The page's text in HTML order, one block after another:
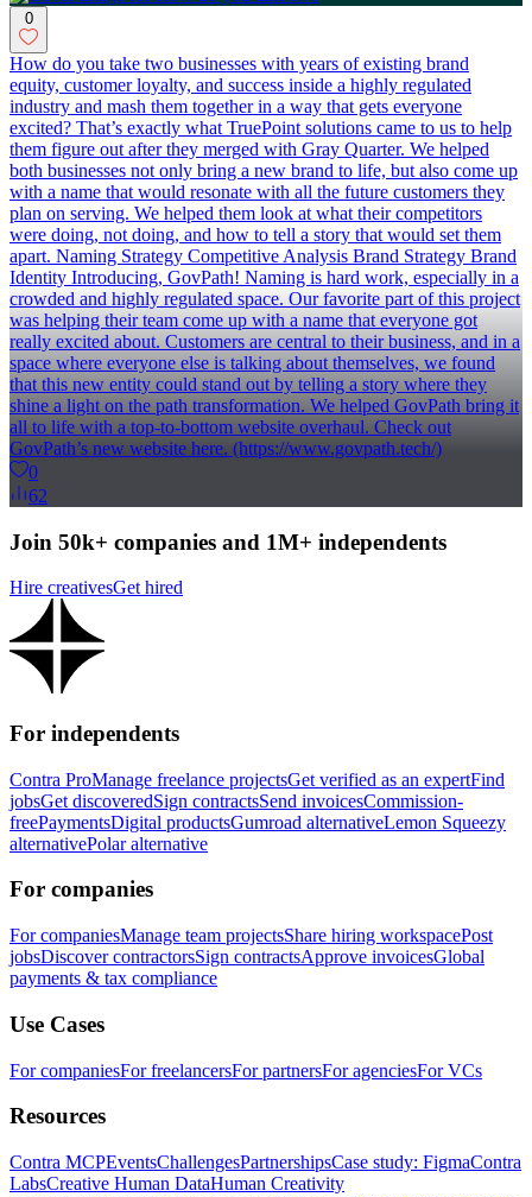
0
How do you take two businesses with years of existing brand
equity, customer loyalty, and success inside a highly regulated
industry and mash them together in a way that gets everyone
excited? That’s exactly what TruePoint solutions came to us to help
them figure out after they merged with Gray Quarter. We helped
both businesses not only bring a new brand to life, but also come up
with a name that would resonate with all the future customers they
plan on serving. We helped them look at what their competitors
were doing, not doing, and how to tell a story that would set them
apart. Naming Strategy Competitive Analysis Brand Strategy Brand
Identity Introducing, GovPath! Naming is hard work, especially in a
crowded and highly regulated space. Our favorite part of this project
was helping their team come up with a name that everyone got
really excited about. Customers are central to their business, and in a
space where everyone else is talking about themselves, we found
that this new entity could stand out by telling a story where they
shine a light on the path transformation. We helped GovPath bring it
all to life with a top-to-bottom website overhaul. Check out
GovPath’s new website here. (https://www.govpath.tech/)
0
62
Join 50k+ companies and 1M+ independents
Hire creativesGet hired
For independents
Contra ProManage freelance projectsGet verified as an expertFind
jobsGet discoveredSign contractsSend invoicesCommission-
freePaymentsDigital productsGumroad alternativeLemon Squeezy
alternativePolar alternative
For companies
For companiesManage team projectsShare hiring workspacePost
jobsDiscover contractorsSign contractsApprove invoicesGlobal
payments & tax compliance
Use Cases
For companiesFor freelancersFor partnersFor agenciesFor VCs
Resources
Contra MCPEventsChallengesPartnershipsCase study: FigmaContra
LabsCreative Human DataHuman Creativity